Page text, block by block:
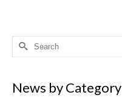
Search
News by Category